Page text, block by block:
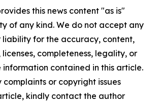
this news content "as is"
of any kind. We do not accept any
liability for the accuracy, content,
completeness, legality, or
contained in this article.
or copyright issues
kindly contact the author